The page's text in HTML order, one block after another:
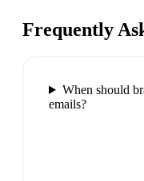
Frequently
When should
emails?